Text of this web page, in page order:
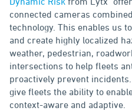
connected cameras
technology. This enables us
and create highly localized
weather, pedestrian,
intersections to help fleets
proactively prevent
give fleets the ability to
context-aware and adaptive.